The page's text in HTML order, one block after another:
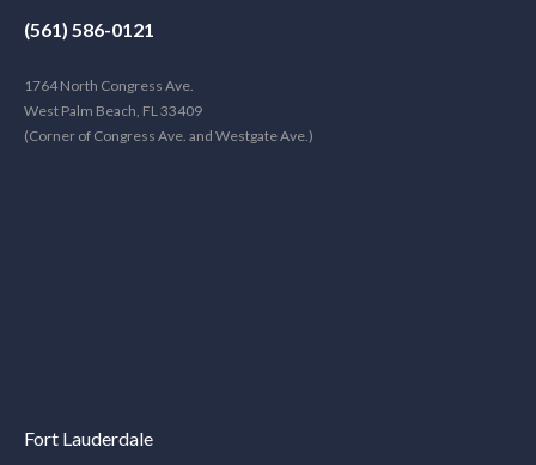
(561) 586-0121
1764 North Congress Ave.
West Palm Beach, FL 33409
(Corner of Congress Ave. and Westgate Ave.)
Fort Lauderdale